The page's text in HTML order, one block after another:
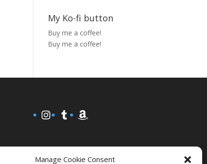
Manage Cookie Consent
My Ko-fi button
Buy me a coffee!
Buy me a coffee!
Instagram
TumblrAmazon